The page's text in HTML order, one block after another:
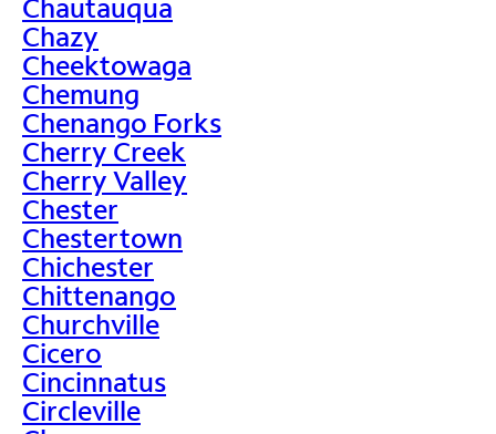
Chautauqua
Chazy
Cheektowaga
Chemung
Chenango Forks
Cherry Creek
Cherry Valley
Chester
Chestertown
Chichester
Chittenango
Churchville
Cicero
Cincinnatus
Circleville